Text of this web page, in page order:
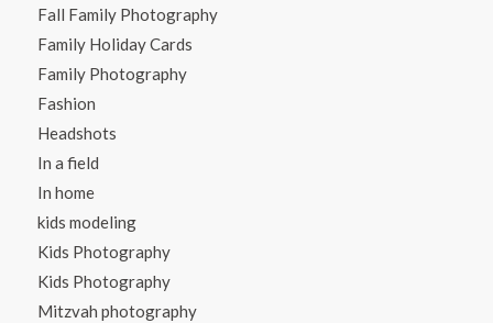
Fall Family Photography
Family Holiday Cards
Family Photography
Fashion
Headshots
In a field
In home
kids modeling
Kids Photography
Kids Photography
Mitzvah photography